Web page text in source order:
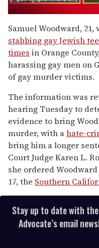
of
1
minute,
15
seconds
Samuel Woodward,
stabbing gay Jewish
times in Orange
harassing gay men on
of gay murder victims.
The information was
hearing Tuesday to
evidence to bring
murder, with ahate-
bring him a longer
Court Judge Karen L.
she ordered
17, the Southern
Stay up to date with
Advocate’s email